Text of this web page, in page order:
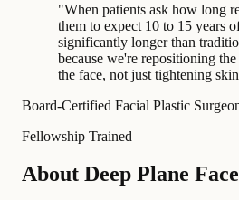
"When patients ask how long
them to expect 10 to 15 years
significantly longer than
because we're repositioning
the face, not just tightening
Board-Certified Facial Plastic
Fellowship Trained
About Deep Plane